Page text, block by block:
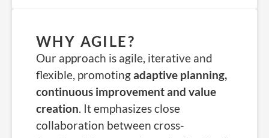
WHY AGILE?
Our approach is agile, iterative and
flexible, promotingadaptive planning,
continuous improvement and value
creation. It emphasizes close
collaboration between cross-